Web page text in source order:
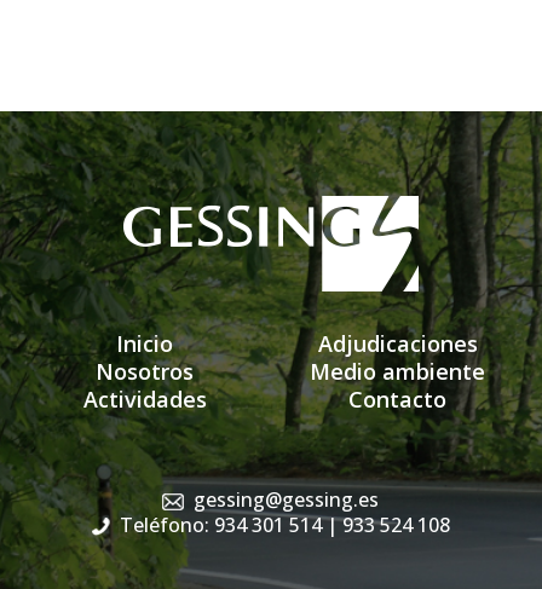
Inicio
Nosotros
Actividades
Adjudicaciones
Medio ambiente
Contacto
gessing@gessing.es
Teléfono: 934 301 514| 933 524 108